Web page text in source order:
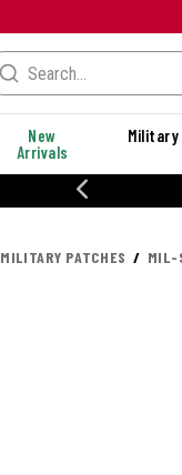
New
Arrivals
Military
MILITARY PATCHES MIL-